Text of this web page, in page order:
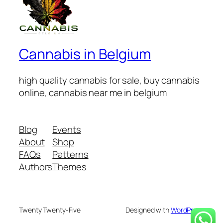
Cannabis in Belgium
high quality cannabis for sale, buy cannabis
online, cannabis near me in belgium
Blog
About
FAQs
Authors
Events
Shop
Patterns
Themes
Twenty Twenty-Five Designed withWordPress